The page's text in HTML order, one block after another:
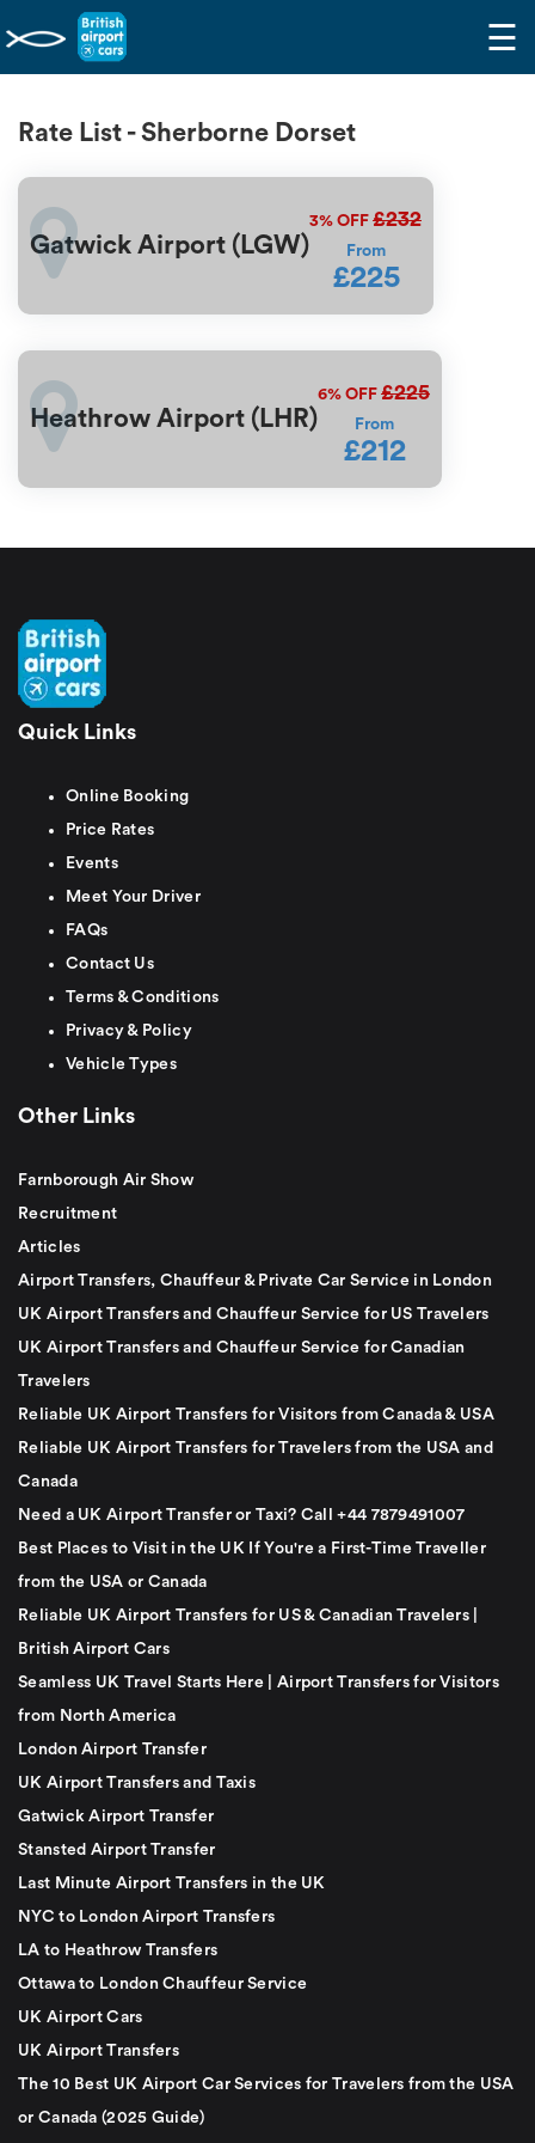
☰
Rate List - Sherborne Dorset
Gatwick Airport (LGW)
3% OFF £232
From
£225
Heathrow Airport (LHR)
6% OFF £225
From
£212
Quick Links
Online Booking
Price Rates
Events
Meet Your Driver
FAQs
Contact Us
Terms & Conditions
Privacy & Policy
Vehicle Types
Other Links
Farnborough Air Show
Recruitment
Articles
Airport Transfers, Chauffeur & Private Car Service in London
UK Airport Transfers and Chauffeur Service for US Travelers
UK Airport Transfers and Chauffeur Service for Canadian
Travelers
Reliable UK Airport Transfers for Visitors from Canada & USA
Reliable UK Airport Transfers for Travelers from the USA and
Canada
Need a UK Airport Transfer or Taxi? Call +44 7879491007
Best Places to Visit in the UK If You're a First-Time Traveller
from the USA or Canada
Reliable UK Airport Transfers for US & Canadian Travelers |
British Airport Cars
Seamless UK Travel Starts Here | Airport Transfers for Visitors
from North America
London Airport Transfer
UK Airport Transfers and Taxis
Gatwick Airport Transfer
Stansted Airport Transfer
Last Minute Airport Transfers in the UK
NYC to London Airport Transfers
LA to Heathrow Transfers
Ottawa to London Chauffeur Service
UK Airport Cars
UK Airport Transfers
The 10 Best UK Airport Car Services for Travelers from the USA
or Canada (2025 Guide)